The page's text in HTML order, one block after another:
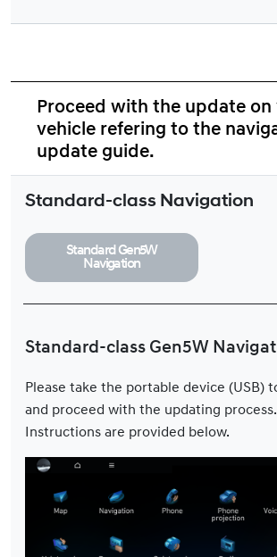
Proceed with the update on
vehicle refering to the
update guide.
Standard-class Navigation
Standard Gen5W
Navigation
Standard-class Gen5W
Please take the portable device (USB)
and proceed with the updating process.
Instructions are provided below.